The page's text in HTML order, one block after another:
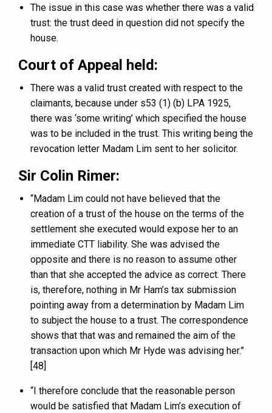
The issue in this case was whether there was a valid
trust: the trust deed in question did not specify the
house.
Court of Appeal held:
There was a valid trust created with respect to the
claimants, because under s53 (1) (b) LPA 1925,
there was ‘some writing’ which specified the house
was to be included in the trust. This writing being the
revocation letter Madam Lim sent to her solicitor.
Sir Colin Rimer:
“Madam Lim could not have believed that the
creation of a trust of the house on the terms of the
settlement she executed would expose her to an
immediate CTT liability. She was advised the
opposite and there is no reason to assume other
than that she accepted the advice as correct. There
is, therefore, nothing in Mr Ham’s tax submission
pointing away from a determination by Madam Lim
to subject the house to a trust. The correspondence
shows that that was and remained the aim of the
transaction upon which Mr Hyde was advising her.”
[48]
“I therefore conclude that the reasonable person
would be satisfied that Madam Lim’s execution of